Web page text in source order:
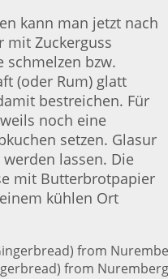
kann man jetzt nach
mit Zuckerguss
schmelzen bzw.
(oder Rum) glatt
bestreichen. Für
noch eine
setzen. Glasur
lassen. Die
mit Butterbrotpapier
kühlen Ort
from